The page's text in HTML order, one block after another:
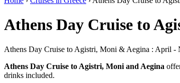
Athens Day Cruise to
Athens Day Cruise to Agistri, Moni & Aegina : April -
Athens Day Cruise to Agistri, Moni and Aegina
drinks included.